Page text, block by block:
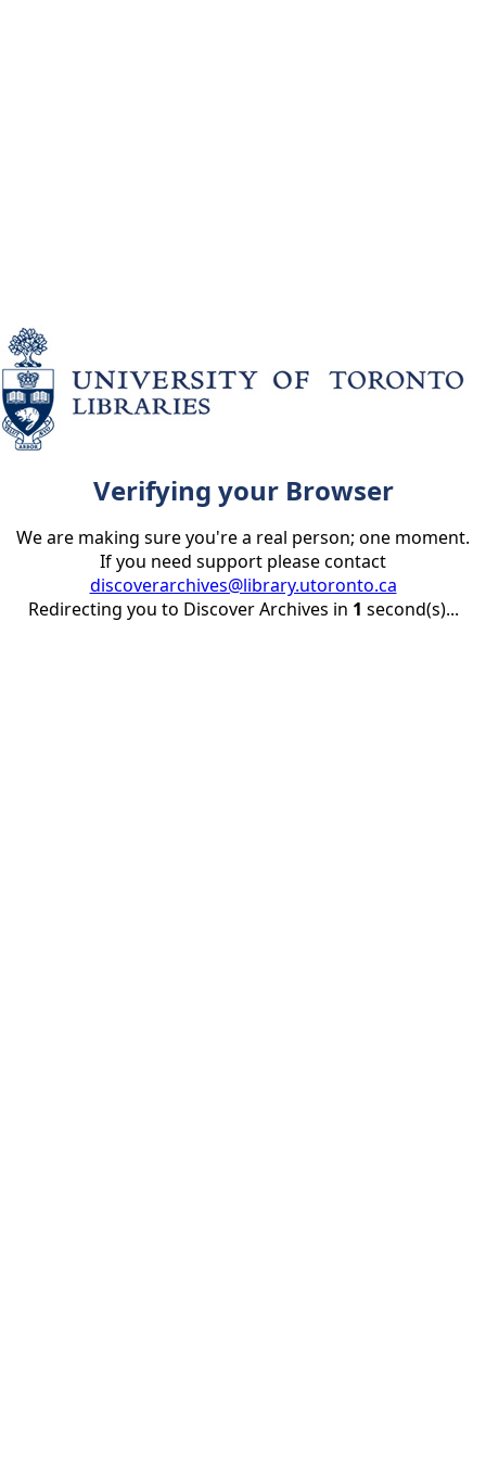
Verifying your Browser
We are making sure you're a real person; one moment.
If you need support please contact
discoverarchives@library.utoronto.ca
Redirecting you to Discover Archives in 1 second(s)...